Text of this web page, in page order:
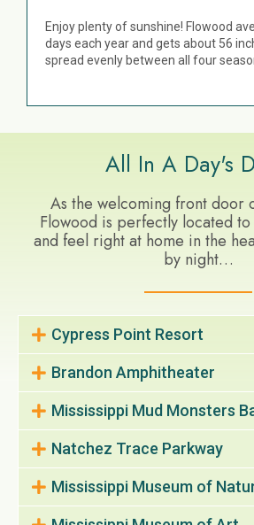
Enjoy plenty of sunshine! Flowood
days each year and gets about 56
spread evenly between all four
All In A Day's
As the welcoming front door
Flowood is perfectly located
and feel right at home in the
by night…
Cypress Point Resort
Brandon Amphitheater
Mississippi Mud Monsters
Natchez Trace Parkway
Mississippi Museum of